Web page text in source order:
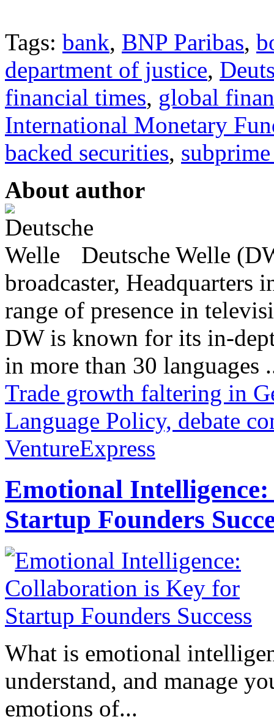
Tags: bank, BNP Paribas,
department of justice,
financial times, global
International Monetary
backed securities,
About author
Deutsche Welle
broadcaster,
range of presence in
DW is known for its in-
in more than 30 languages
Trade growth faltering in
Language Policy, debate
VentureExpress
Emotional
Startup Founders
What is emotional
understand, and manage
emotions of...